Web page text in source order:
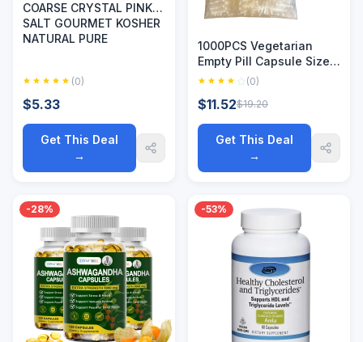
COARSE CRYSTAL PINK
SALT GOURMET KOSHER
NATURAL PURE
(0)
$5.33
Get This Deal
→
1000PCS Vegetarian
Empty Pill Capsule Size
00 0 Hollow Separated
Kosher Halal Certified
HPMC Capsules
(0)
$11.52$19.20
Get This Deal
→
-28% -53%